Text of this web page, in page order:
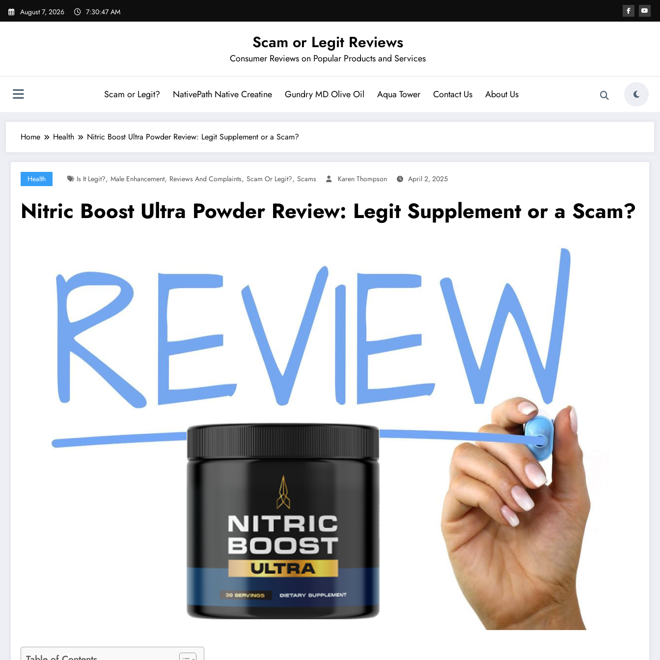
Skip
August 7, 2026 7:30:49 AM
Scam or Legit Reviews
Consumer Reviews on Popular Products and Services
Scam or Legit? NativePath Native Creatine Gundry MD Olive Oil Aqua Tower Contact Us About Us
Home Health Nitric Boost Ultra Powder Review: Legit Supplement or a Scam?
Health Is It Legit?, Male Enhancement, Reviews And Complaints, Scam Or Legit?, Scams Karen Thompson April 2, 2025
Nitric Boost Ultra Powder Review: Legit Supplement or a Scam?